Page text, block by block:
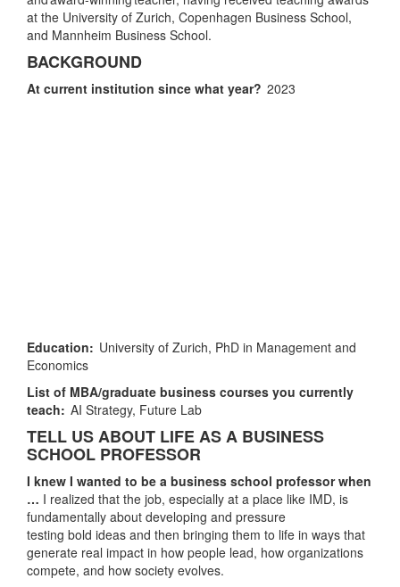
at the University of Zurich, Copenhagen Business School,
and Mannheim Business School.
BACKGROUND
At current institution since what year? 2023
Education: University of Zurich, PhD in Management and
Economics
List of MBA/graduate business courses you currently
teach: AI Strategy, Future Lab
TELL US ABOUT LIFE AS A BUSINESS
SCHOOL PROFESSOR
I knew I wanted to be a business school professor when
… I realized that the job, especially at a place like IMD, is
fundamentally about developing and pressure
testing bold ideas and then bringing them to life in ways that
generate real impact in how people lead, how organizations
compete, and how society evolves.